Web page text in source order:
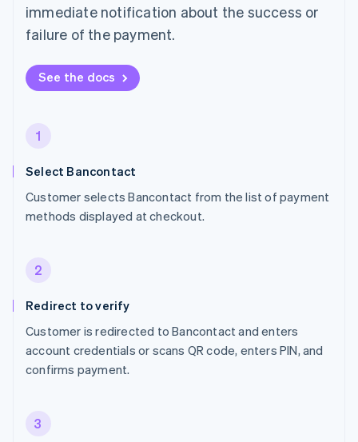
immediate notification about the success or
failure of the payment.
See the docs
1
Select Bancontact
Customer selects Bancontact from the list of payment
methods displayed at checkout.
2
Redirect to verify
Customer is redirected to Bancontact and enters
account credentials or scans QR code, enters PIN, and
confirms payment.
3